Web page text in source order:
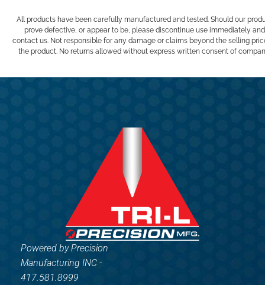
All products have been carefully manufactured and tested. Should our
prove defective, or appear to be, please discontinue use immediately and
contact us. Not responsible for any damage or claims beyond the selling
the product. No returns allowed without express written consent of
Powered by Precision
Manufacturing INC -
417.581.8999